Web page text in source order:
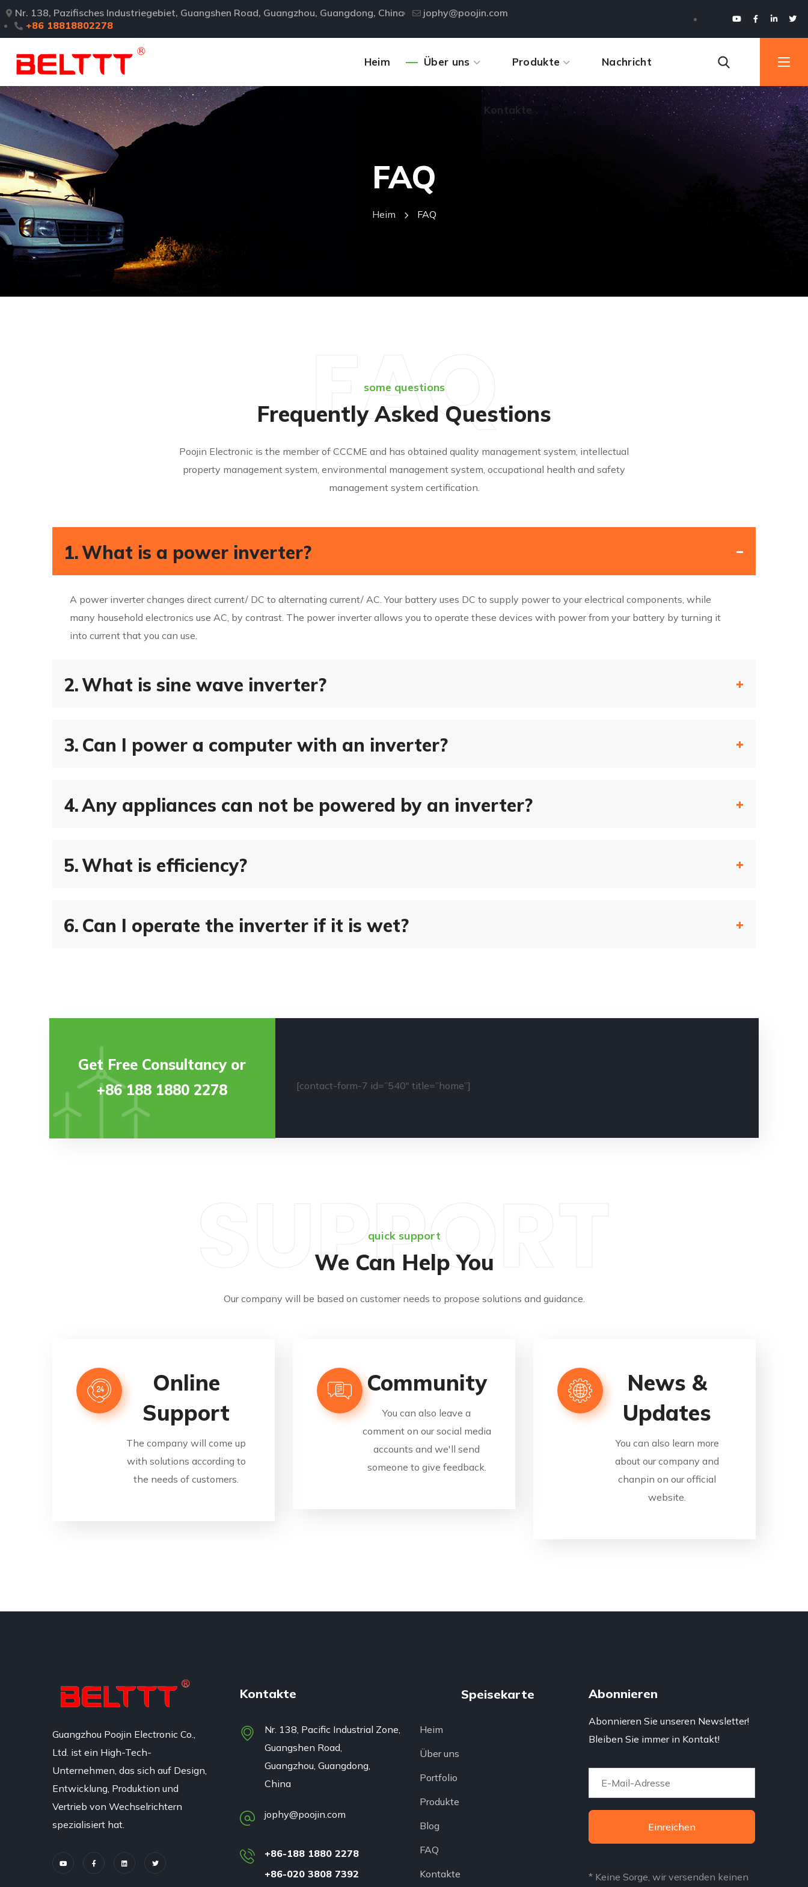
Nr. 138, Pazifisches Industriegebiet, Guangshen Road, Guangzhou, Guangdong, China
jophy@poojin.com
+86 18818802278
Heim Über uns Produkte Nachricht
Kontakte
FAQ
Heim FAQ
some questions
Frequently Asked Questions
FAQ
Poojin Electronic is the member of CCCME and has obtained quality management system, intellectual
property management system, environmental management system, occupational health and safety
management system certification.
1.What is a power inverter?
A power inverter changes direct current/ DC to alternating current/ AC. Your battery uses DC to supply power to your electrical components, while
many household electronics use AC, by contrast. The power inverter allows you to operate these devices with power from your battery by turning it
into current that you can use.
2.What is sine wave inverter?
3. Can I power a computer with an inverter?
4.Any appliances can not be powered by an inverter?
5.What is efficiency?
6. Can I operate the inverter if it is wet?
Get Free Consultancy or
+86 188 1880 2278
[contact-form-7 id=”540″ title=”home”]
quick support
We Can Help You
SUPPORT
Our company will be based on customer needs to propose solutions and guidance.
Online
Support
The company will come up
with solutions according to
the needs of customers.
Community
You can also leave a
comment on our social media
accounts and we'll send
someone to give feedback.
News &
Updates
You can also learn more
about our company and
chanpin on our official
website.
Guangzhou Poojin Electronic Co.,
Ltd. ist ein High-Tech-
Unternehmen, das sich auf Design,
Entwicklung, Produktion und
Vertrieb von Wechselrichtern
spezialisiert hat.
Kontakte
Nr. 138, Pacific Industrial Zone,
Guangshen Road,
Guangzhou, Guangdong,
China
jophy@poojin.com
+86-188 1880 2278
+86-020 3808 7392
Speisekarte
Heim
Über uns
Portfolio
Produkte
Blog
FAQ
Kontakte
Abonnieren
Abonnieren Sie unseren Newsletter!
Bleiben Sie immer in Kontakt!
Einreichen
* Keine Sorge, wir versenden keinen